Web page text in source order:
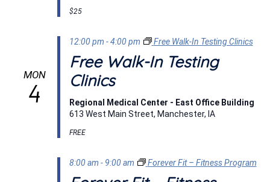
$25
MON
4
12:00 pm -4:00 pm Free Walk-In Testing Clinics
Free Walk-In Testing
Clinics
Regional Medical Center - East Office Building
613 West Main Street, Manchester, IA
FREE
8:00 am - 9:00 am Forever Fit – Fitness Program